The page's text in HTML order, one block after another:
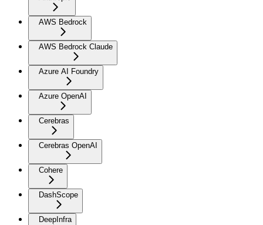
AWS Bedrock
AWS Bedrock Claude
Azure AI Foundry
Azure OpenAI
Cerebras
Cerebras OpenAI
Cohere
DashScope
DeepInfra